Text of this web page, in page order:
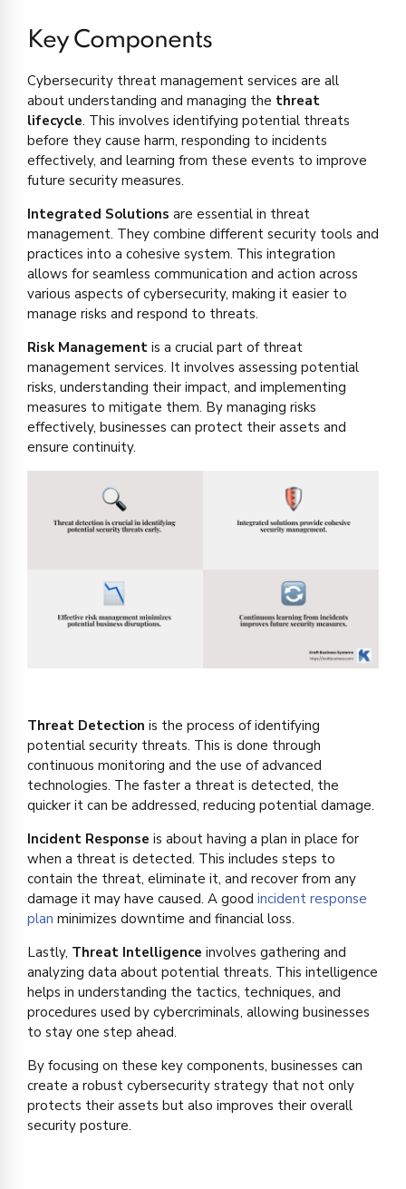
Key Components
Cybersecurity threat management services are all
about understanding and managing the threat
lifecycle. This involves identifying potential threats
before they cause harm, responding to incidents
effectively, and learning from these events to improve
future security measures.
Integrated Solutions are essential in threat
management. They combine different security tools and
practices into a cohesive system. This integration
allows for seamless communication and action across
various aspects of cybersecurity, making it easier to
manage risks and respond to threats.
Risk Management is a crucial part of threat
management services. It involves assessing potential
risks, understanding their impact, and implementing
measures to mitigate them. By managing risks
effectively, businesses can protect their assets and
ensure continuity.
Threat Detection is the process of identifying
potential security threats. This is done through
continuous monitoring and the use of advanced
technologies. The faster a threat is detected, the
quicker it can be addressed, reducing potential damage.
Incident Response is about having a plan in place for
when a threat is detected. This includes steps to
contain the threat, eliminate it, and recover from any
damage it may have caused. A good incident response
plan minimizes downtime and financial loss.
Lastly, Threat Intelligence involves gathering and
analyzing data about potential threats. This intelligence
helps in understanding the tactics, techniques, and
procedures used by cybercriminals, allowing businesses
to stay one step ahead.
By focusing on these key components, businesses can
create a robust cybersecurity strategy that not only
protects their assets but also improves their overall
security posture.